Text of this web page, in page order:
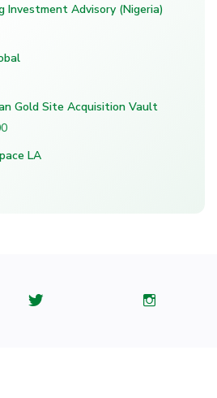
Investment Advisory (Nigeria)
Gold Site Acquisition Vault
LA